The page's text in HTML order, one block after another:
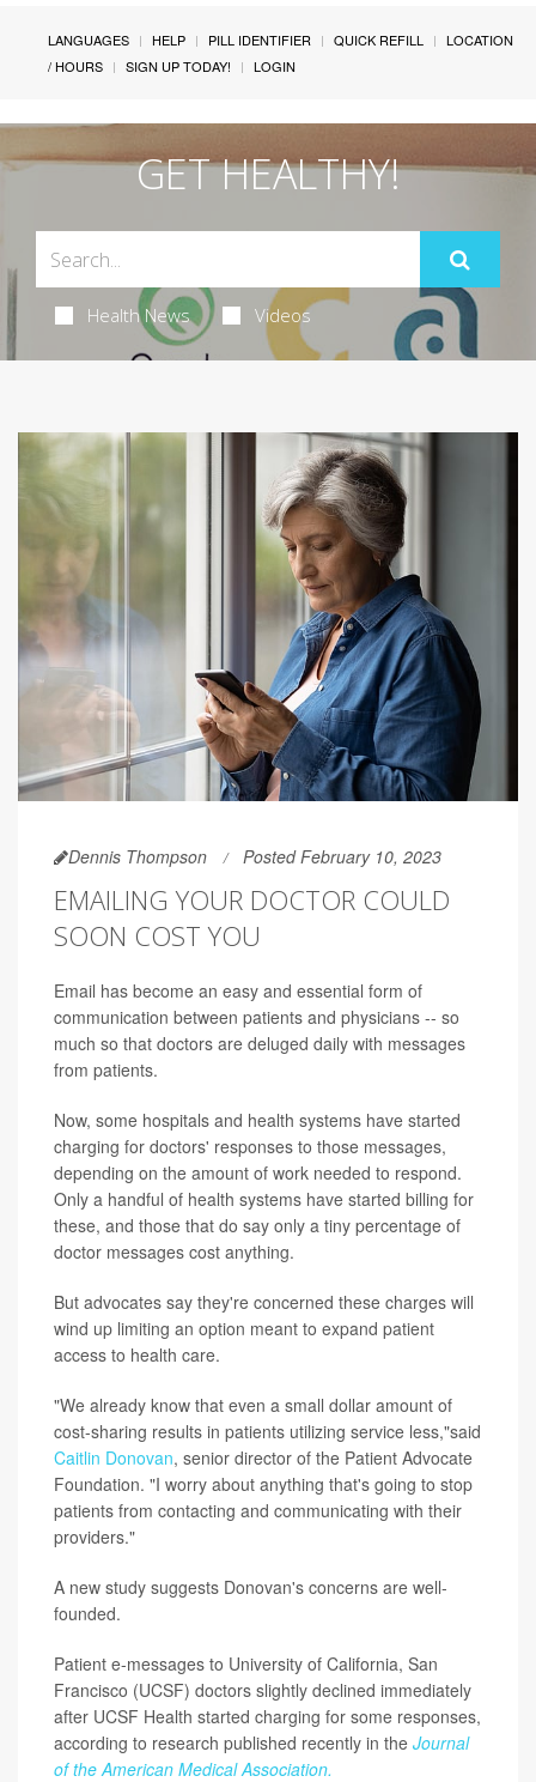
LANGUAGES HELP PILL IDENTIFIER QUICK REFILL
LOCATION
/ HOURS
SIGN UP TODAY! LOGIN
GET HEALTHY!
Health News Videos
Dennis Thompson Posted February 10, 2023
EMAILING YOUR DOCTOR COULD
SOON COST YOU
Email has become an easy and essential form of
communication between patients and physicians -- so
much so that doctors are deluged daily with messages
from patients.
Now, some hospitals and health systems have started
charging for doctors' responses to those messages,
depending on the amount of work needed to respond.
Only a handful of health systems have started billing for
these, and those that do say only a tiny percentage of
doctor messages cost anything.
But advocates say they're concerned these charges will
wind up limiting an option meant to expand patient
access to health care.
"We already know that even a small dollar amount of
cost-sharing results in patients utilizing service less,"said
Caitlin Donovan, senior director of the Patient Advocate
Foundation. "I worry about anything that's going to stop
patients from contacting and communicating with their
providers."
A new study suggests Donovan's concerns are well-
founded.
Patient e-messages to University of California, San
Francisco (UCSF) doctors slightly declined immediately
after UCSF Health started charging for some responses,
according to research published recently in the Journal
of the American Medical Association.